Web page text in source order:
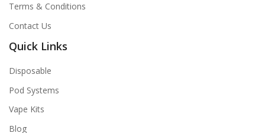
Terms & Conditions
Contact Us
Quick Links
Disposable
Pod Systems
Vape Kits
Blog